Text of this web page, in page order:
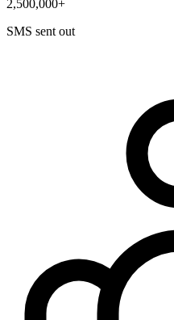
2,500,000+
SMS sent out